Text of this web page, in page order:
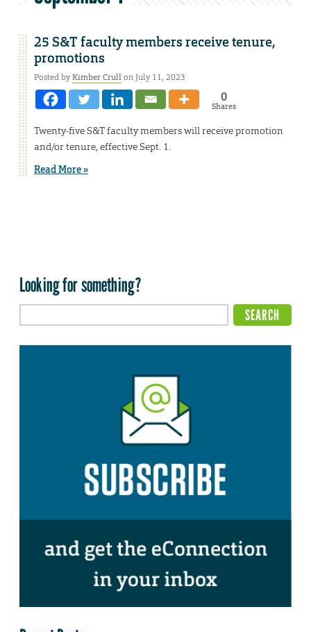
25 S&T faculty members receive tenure,
promotions
Posted byKimber Crullon July 11, 2023
0
Shares
Twenty-five S&T faculty members will receive promotion
and/or tenure, effective Sept. 1.
Read More »
Looking for something?